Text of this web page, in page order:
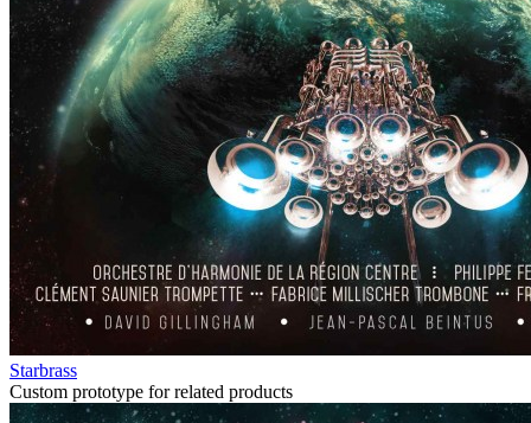
Starbrass
Custom prototype for related products